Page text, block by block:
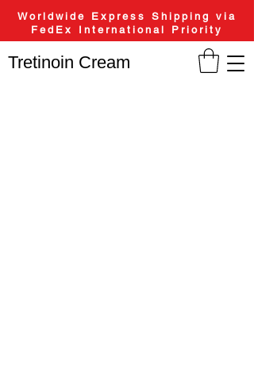
Worldwide Express Shipping via
FedEx International Priority
Tretinoin Cream